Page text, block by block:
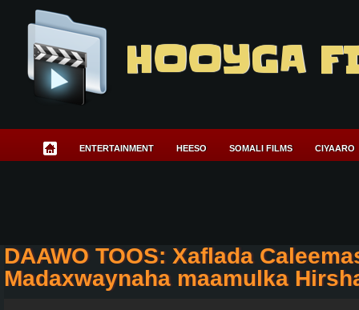
HOOYGA
ENTERTAINMENT HEESO SOMALI FILMS CIYAARO
DAAWO TOOS: Xaflada
Madaxwaynaha maamulka